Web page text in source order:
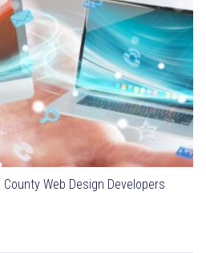
Web Design Developers